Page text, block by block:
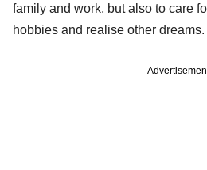
family and work, but also to care
hobbies and realise other dreams.